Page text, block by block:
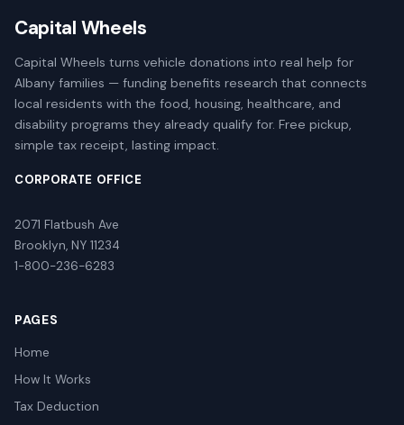
Capital Wheels
Capital Wheels turns vehicle donations into real help for
Albany families — funding benefits research that connects
local residents with the food, housing, healthcare, and
disability programs they already qualify for. Free pickup,
simple tax receipt, lasting impact.
CORPORATE OFFICE
2071 Flatbush Ave
Brooklyn, NY 11234
1-800-236-6283
PAGES
Home
How It Works
Tax Deduction